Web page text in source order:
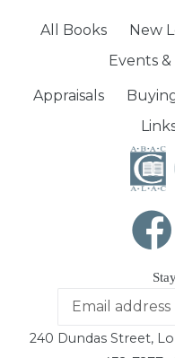
All Books New
Events &
Appraisals
240 Dundas Street,